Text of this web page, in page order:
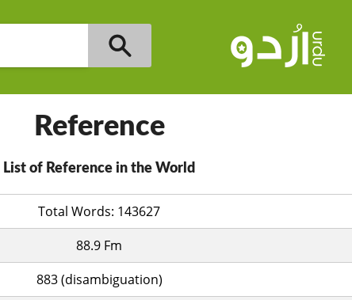
Reference
List of Reference in the World
Total Words: 143627
88.9 Fm
883 (disambiguation)